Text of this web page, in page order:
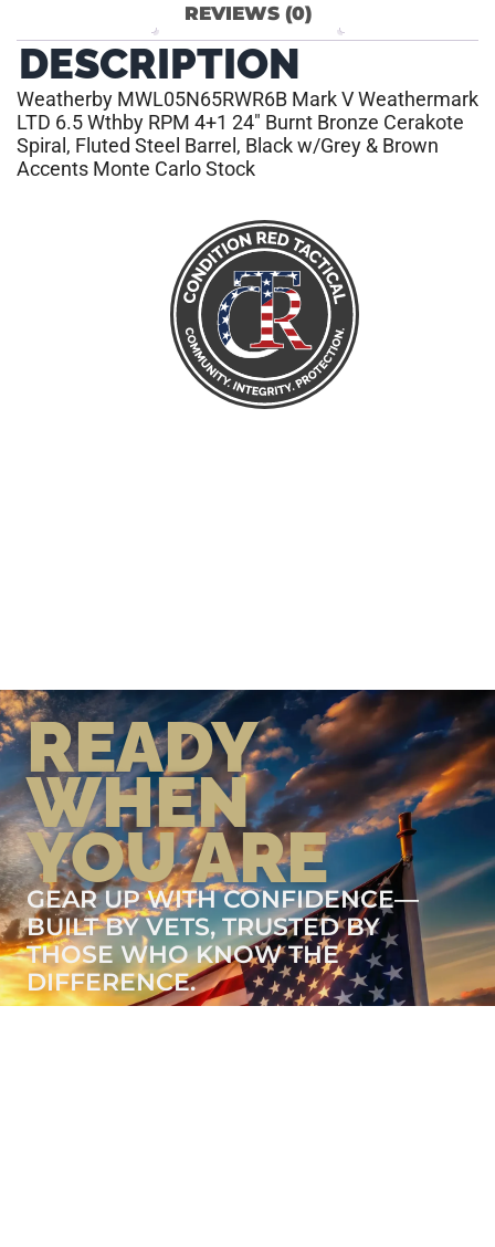
REVIEWS (0)
DESCRIPTION
Weatherby MWL05N65RWR6B Mark V Weathermark
LTD 6.5 Wthby RPM 4+1 24″ Burnt Bronze Cerakote
Spiral, Fluted Steel Barrel, Black w/Grey & Brown
Accents Monte Carlo Stock
READY
WHEN
YOU ARE
GEAR UP WITH CONFIDENCE—
BUILT BY VETS, TRUSTED BY
THOSE WHO KNOW THE
DIFFERENCE.